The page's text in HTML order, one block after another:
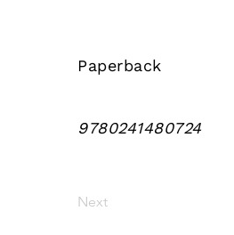
Paperback
9780241480724
Next